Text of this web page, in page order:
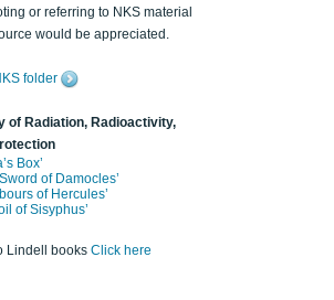
or referring to NKS material
would be appreciated.
folder
of Radiation, Radioactivity,
Box’
of Damocles’
of Hercules’
of Sisyphus’
Lindell books Click here